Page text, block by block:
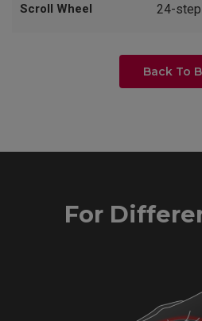
Scroll Wheel 24-step
Back To
For